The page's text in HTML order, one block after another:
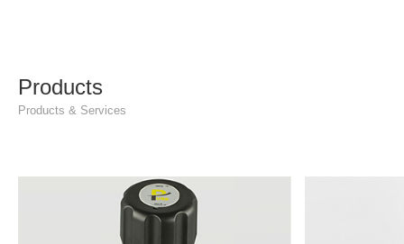
Products
Products & Services